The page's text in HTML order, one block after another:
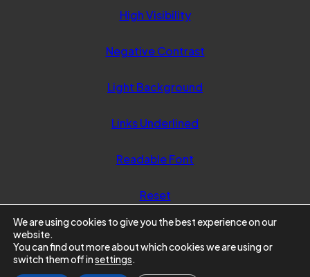
High Visibility
Negative Contrast
Light Background
Links Underlined
Readable Font
Reset
We are using cookies to give you the best experience on our
website.
You can find out more about which cookies we are using or
switch them off insettings.